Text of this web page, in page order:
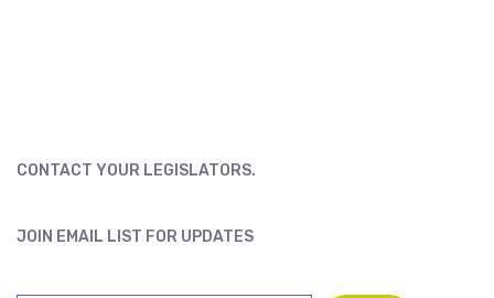
CONTACT YOUR LEGISLATORS.
JOIN EMAIL LIST FOR UPDATES